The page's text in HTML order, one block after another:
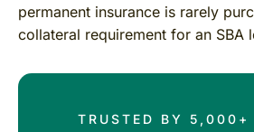
permanent insurance is rarely
collateral requirement for an SBA
TRUSTED BY 5,000+